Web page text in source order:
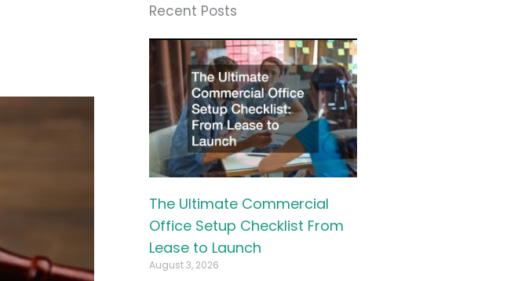
Recent Posts
The Ultimate Commercial
Office Setup Checklist From
Lease to Launch
August 3, 2026